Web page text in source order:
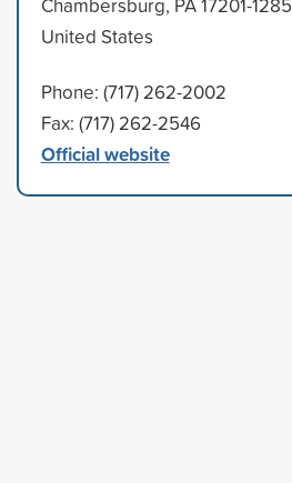
United States
Phone: (717) 262-2002
Fax: (717) 262-2546
Official website